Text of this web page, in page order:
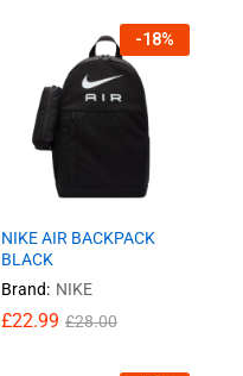
-18%
NIKE AIR BACKPACK
BLACK
Brand: NIKE
£22.99 £28.00